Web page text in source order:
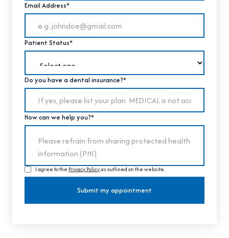
Email Address*
Patient Status*
Do you have a dental insurance?*
How can we help you?*
I agree to the Privacy Policyas outlined on the website.